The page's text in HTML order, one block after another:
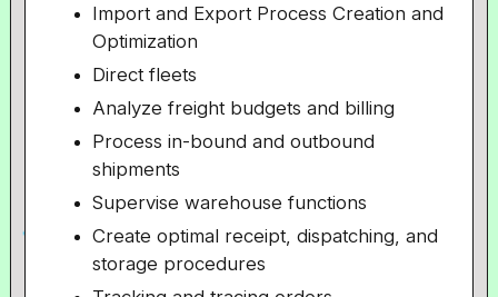
Import and Export Process Creation and
Optimization
Direct fleets
Analyze freight budgets and billing
Process in-bound and outbound
shipments
Supervise warehouse functions
Create optimal receipt, dispatching, and
storage procedures